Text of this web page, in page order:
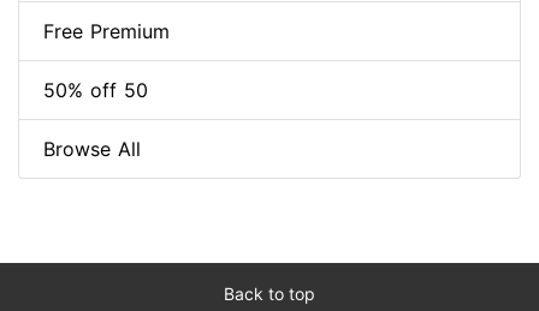
Free Premium
50% off 50
Browse All
Back to top